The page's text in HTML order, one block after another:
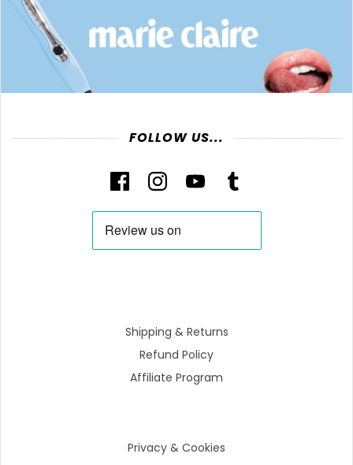
FOLLOW US...
Shipping & Returns
Refund Policy
Affiliate Program
Privacy & Cookies